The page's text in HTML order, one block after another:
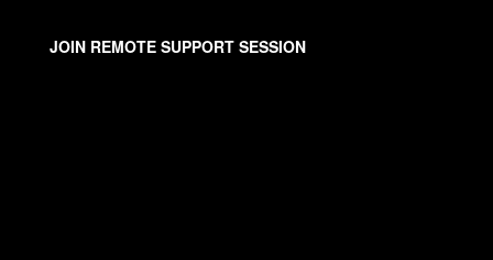
JOIN REMOTE SUPPORT SESSION